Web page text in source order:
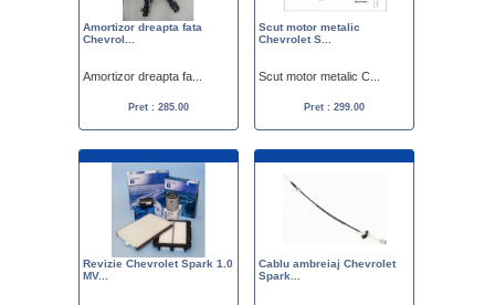
Amortizor dreapta fata
Chevrol...
Amortizor dreapta fa...
Pret : 285.00
Scut motor metalic
Chevrolet S...
Scut motor metalic C...
Pret : 299.00
Revizie Chevrolet Spark 1.0
MV...
Cablu ambreiaj Chevrolet
Spark...